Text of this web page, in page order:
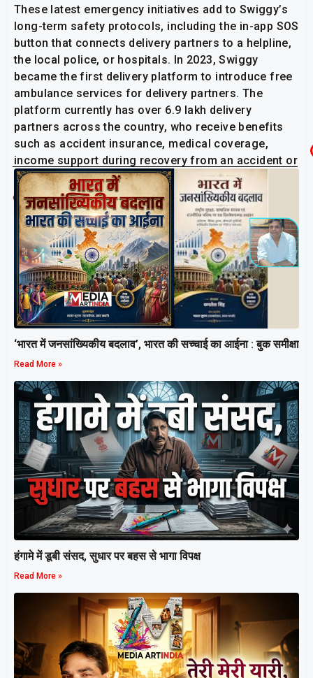
These latest emergency initiatives add to Swiggy’s
long-term safety protocols, including the in-app SOS
button that connects delivery partners to a helpline,
the local police, or hospitals. In 2023, Swiggy
became the first delivery platform to introduce free
ambulance services for delivery partners. The
platform currently has over 6.9 lakh delivery
partners across the country, who receive benefits
such as accident insurance, medical coverage,
income support during recovery from an accident or
illness, and bereavement leave, among others.
Related Post
‘भारत में जनसांख्यिकीय बदलाव’, भारत की सच्चाई का आईना : बुक समीक्षा
Read More »
हंगामे में डूबी संसद, सुधार पर बहस से भागा विपक्ष
Read More »